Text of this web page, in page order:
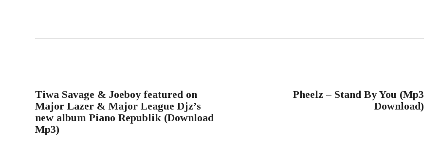
Tiwa Savage & Joeboy featured on
Major Lazer & Major League Djz’s
new album Piano Republik (Download
Mp3)
Pheelz – Stand By You (Mp3
Download)